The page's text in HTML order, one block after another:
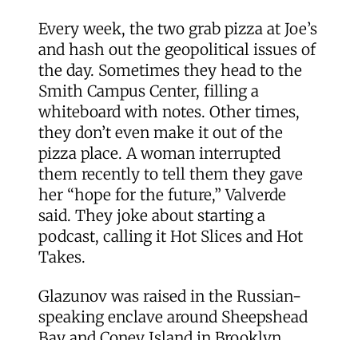
Every week, the two grab pizza at Joe’s
and hash out the geopolitical issues of
the day. Sometimes they head to the
Smith Campus Center, filling a
whiteboard with notes. Other times,
they don’t even make it out of the
pizza place. A woman interrupted
them recently to tell them they gave
her “hope for the future,” Valverde
said. They joke about starting a
podcast, calling it Hot Slices and Hot
Takes.
Glazunov was raised in the Russian-
speaking enclave around Sheepshead